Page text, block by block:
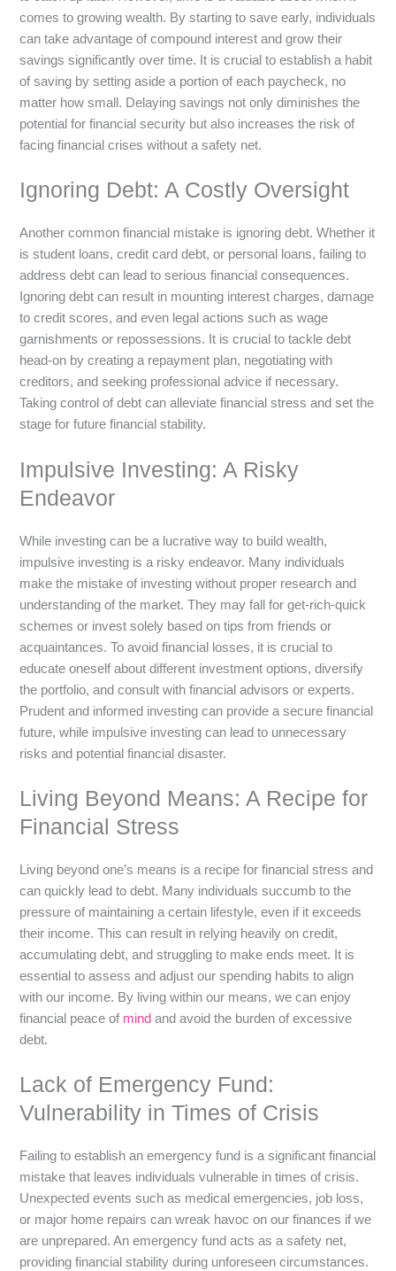
comes to growing wealth. By starting to save early, individuals
can take advantage of compound interest and grow their
savings significantly over time. It is crucial to establish a habit
of saving by setting aside a portion of each paycheck, no
matter how small. Delaying savings not only diminishes the
potential for financial security but also increases the risk of
facing financial crises without a safety net.
Ignoring Debt: A Costly Oversight
Another common financial mistake is ignoring debt. Whether it
is student loans, credit card debt, or personal loans, failing to
address debt can lead to serious financial consequences.
Ignoring debt can result in mounting interest charges, damage
to credit scores, and even legal actions such as wage
garnishments or repossessions. It is crucial to tackle debt
head-on by creating a repayment plan, negotiating with
creditors, and seeking professional advice if necessary.
Taking control of debt can alleviate financial stress and set the
stage for future financial stability.
Impulsive Investing: A Risky
Endeavor
While investing can be a lucrative way to build wealth,
impulsive investing is a risky endeavor. Many individuals
make the mistake of investing without proper research and
understanding of the market. They may fall for get-rich-quick
schemes or invest solely based on tips from friends or
acquaintances. To avoid financial losses, it is crucial to
educate oneself about different investment options, diversify
the portfolio, and consult with financial advisors or experts.
Prudent and informed investing can provide a secure financial
future, while impulsive investing can lead to unnecessary
risks and potential financial disaster.
Living Beyond Means: A Recipe for
Financial Stress
Living beyond one’s means is a recipe for financial stress and
can quickly lead to debt. Many individuals succumb to the
pressure of maintaining a certain lifestyle, even if it exceeds
their income. This can result in relying heavily on credit,
accumulating debt, and struggling to make ends meet. It is
essential to assess and adjust our spending habits to align
with our income. By living within our means, we can enjoy
financial peace of mind and avoid the burden of excessive
debt.
Lack of Emergency Fund:
Vulnerability in Times of Crisis
Failing to establish an emergency fund is a significant financial
mistake that leaves individuals vulnerable in times of crisis.
Unexpected events such as medical emergencies, job loss,
or major home repairs can wreak havoc on our finances if we
are unprepared. An emergency fund acts as a safety net,
providing financial stability during unforeseen circumstances.